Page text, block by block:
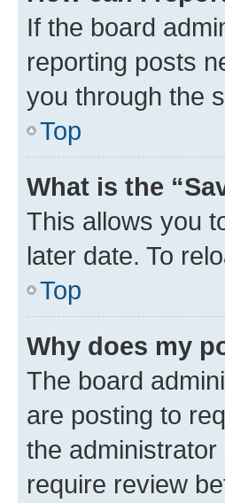
If the board
reporting posts
you through the
Top
What is the
This allows you
later date. To
Top
Why does my
The board
are posting to
the
require review